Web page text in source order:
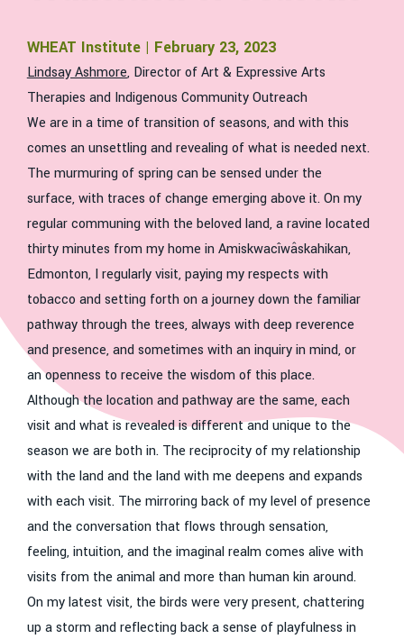
WHEAT Institute | February 23, 2023
Lindsay Ashmore, Director of Art & Expressive Arts
Therapies and Indigenous Community Outreach
We are in a time of transition of seasons, and with this
comes an unsettling and revealing of what is needed next.
The murmuring of spring can be sensed under the
surface, with traces of change emerging above it. On my
regular communing with the beloved land, a ravine located
thirty minutes from my home in Amiskwacîwâskahikan,
Edmonton, I regularly visit, paying my respects with
tobacco and setting forth on a journey down the familiar
pathway through the trees, always with deep reverence
and presence, and sometimes with an inquiry in mind, or
an openness to receive the wisdom of this place.
Although the location and pathway are the same, each
visit and what is revealed is different and unique to the
season we are both in. The reciprocity of my relationship
with the land and the land with me deepens and expands
with each visit. The mirroring back of my level of presence
and the conversation that flows through sensation,
feeling, intuition, and the imaginal realm comes alive with
visits from the animal and more than human kin around.
On my latest visit, the birds were very present, chattering
up a storm and reflecting back a sense of playfulness in